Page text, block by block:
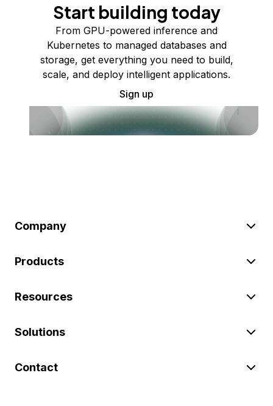
Start building today
From GPU-powered inference and
Kubernetes to managed databases and
storage, get everything you need to build,
scale, and deploy intelligent applications.
Sign up
Company
Products
Resources
Solutions
Contact